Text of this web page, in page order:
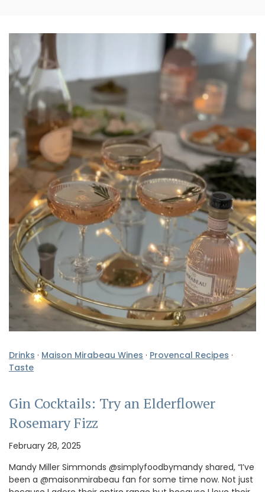
Drinks · Maison Mirabeau Wines · Provencal Recipes ·
Taste
Gin Cocktails: Try an Elderflower
Rosemary Fizz
February 28, 2025
Mandy Miller Simmonds @simplyfoodbymandy shared, “I’ve
been a @maisonmirabeau fan for some time now. Not just